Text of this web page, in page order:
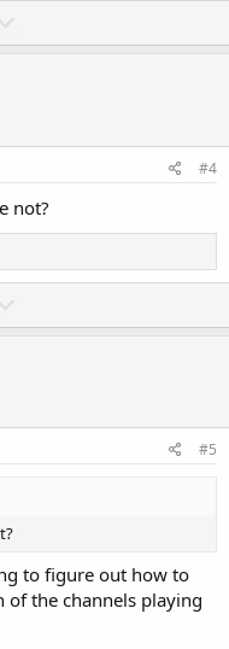
o
v
t
e
#4
not?
o
v
#5
to figure out how to
the channels playing